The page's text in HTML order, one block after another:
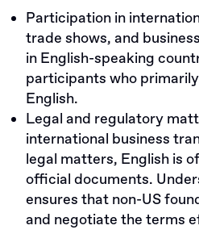
Participation in
trade shows, and
in English-speaking
participants who
English.
Legal and regulatory
international business
legal matters, English is
official documents.
ensures that non-US
and negotiate the terms